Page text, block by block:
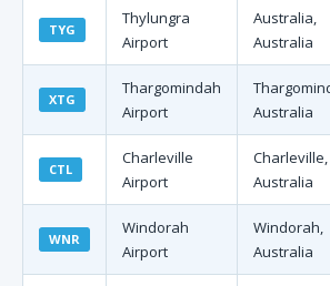
TYG
Thylungra
Airport
Australia,
Australia
XTG
Thargomindah
Airport
Australia
CTL
Charleville
Airport
Charleville,
Australia
WNR
Windorah
Airport
Windorah,
Australia